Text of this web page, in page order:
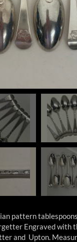
pattern
Engraved with
and Upton.